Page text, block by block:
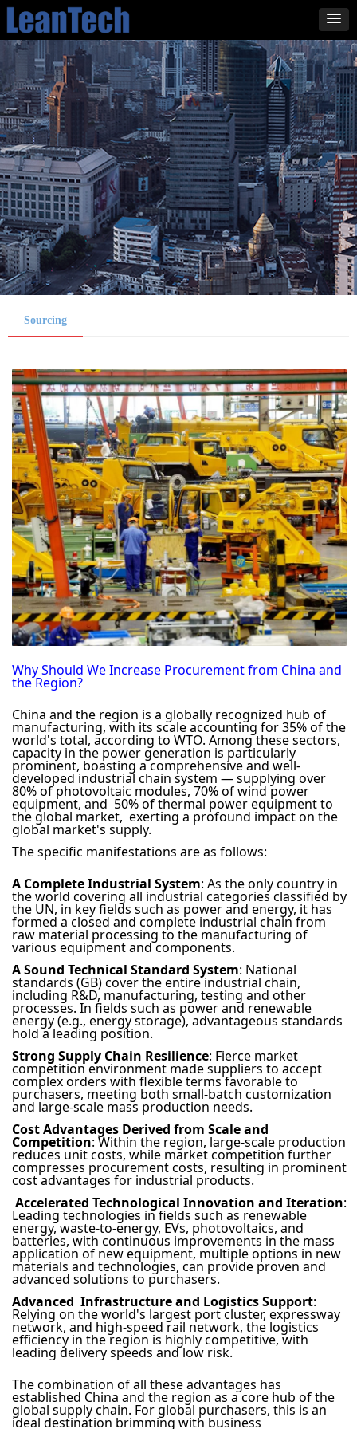
Sourcing
Why Should We Increase Procurement from China and
the Region?
China and the region is a globally recognized hub of
manufacturing, with its scale accounting for 35% of the
world's total, according to WTO. Among these sectors,
capacity in the power generation is particularly
prominent, boasting a comprehensive and well-
developed industrial chain system — supplying over
80% of photovoltaic modules, 70% of wind power
equipment, and 50% of thermal power equipment to
the global market, exerting a profound impact on the
global market's supply.
The specific manifestations are as follows:
A Complete Industrial System: As the only country in
the world covering all industrial categories classified by
the UN, in key fields such as power and energy, it has
formed a closed and complete industrial chain from
raw material processing to the manufacturing of
various equipment and components.
A Sound Technical Standard System: National
standards (GB) cover the entire industrial chain,
including R&D, manufacturing, testing and other
processes. In fields such as power and renewable
energy (e.g., energy storage), advantageous standards
hold a leading position.
Strong Supply Chain Resilience: Fierce market
competition environment made suppliers to accept
complex orders with flexible terms favorable to
purchasers, meeting both small-batch customization
and large-scale mass production needs.
Cost Advantages Derived from Scale and
Competition: Within the region, large-scale production
reduces unit costs, while market competition further
compresses procurement costs, resulting in prominent
cost advantages for industrial products.
Accelerated Technological Innovation and Iteration:
Leading technologies in fields such as renewable
energy, waste-to-energy, EVs, photovoltaics, and
batteries, with continuous improvements in the mass
application of new equipment, multiple options in new
materials and technologies, can provide proven and
advanced solutions to purchasers.
Advanced Infrastructure and Logistics Support:
Relying on the world's largest port cluster, expressway
network, and high-speed rail network, the logistics
efficiency in the region is highly competitive, with
leading delivery speeds and low risk.
The combination of all these advantages has
established China and the region as a core hub of the
global supply chain. For global purchasers, this is an
ideal destination brimming with business